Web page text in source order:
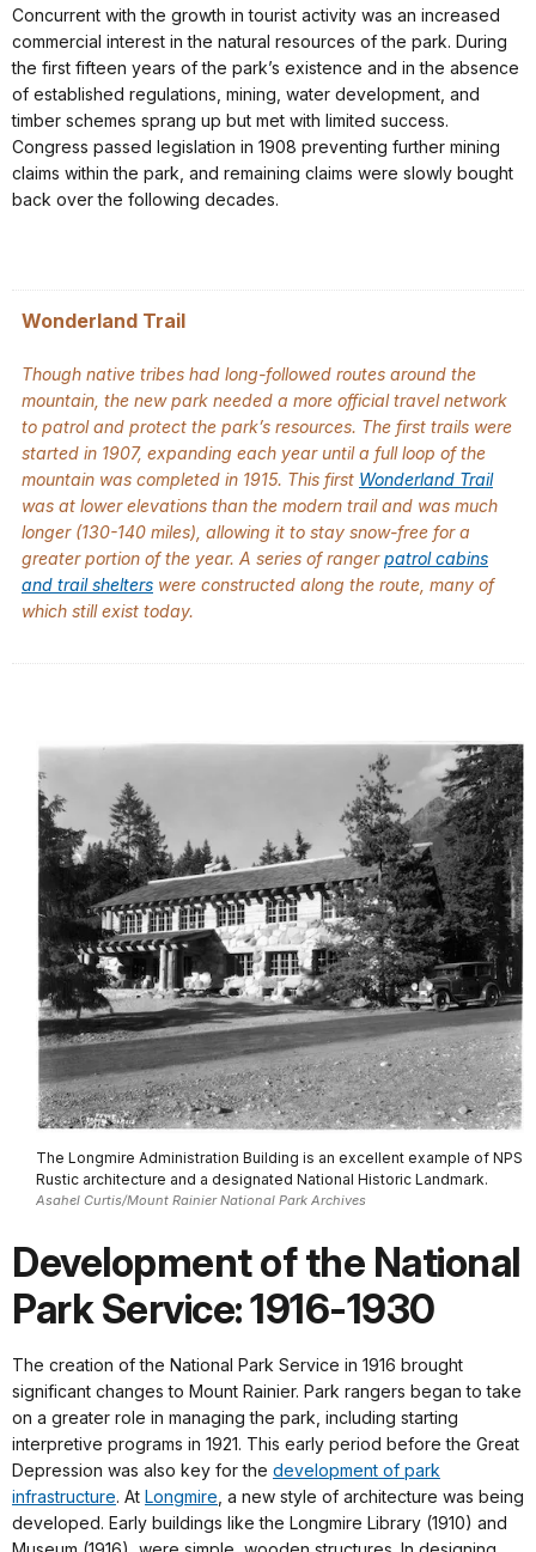
Concurrent with the growth in tourist activity was an increased
commercial interest in the natural resources of the park. During
the first fifteen years of the park’s existence and in the absence
of established regulations, mining, water development, and
timber schemes sprang up but met with limited success.
Congress passed legislation in 1908 preventing further mining
claims within the park, and remaining claims were slowly bought
back over the following decades.
Wonderland Trail
Though native tribes had long-followed routes around the
mountain, the new park needed a more official travel network
to patrol and protect the park’s resources. The first trails were
started in 1907, expanding each year until a full loop of the
mountain was completed in 1915. This first Wonderland Trail
was at lower elevations than the modern trail and was much
longer (130-140 miles), allowing it to stay snow-free for a
greater portion of the year. A series of rangerpatrol cabins
and trail shelters were constructed along the route, many of
which still exist today.
The Longmire Administration Building is an excellent example of NPS
Rustic architecture and a designated National Historic Landmark.
Asahel Curtis/Mount Rainier National Park Archives
Development of the National
Park Service: 1916-1930
The creation of the National Park Service in 1916 brought
significant changes to Mount Rainier. Park rangers began to take
on a greater role in managing the park, including starting
interpretive programs in 1921. This early period before the Great
Depression was also key for the development of park
infrastructure. At Longmire , a new style of architecture was being
developed. Early buildings like the Longmire Library (1910) and